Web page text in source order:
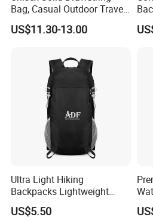
Production ability 70000 sets per Month
Our Advantage
1) Strong R&D capablilty,
2) Perfect design, High quality
3) More than ten years
· Product Show
Bag, Casual Outdoor Travel
Backpack
US$11.30-13.00
Ultra Light Hiking
Backpacks Lightweight
Foldable Waterproof
Backpacks
US$5.50